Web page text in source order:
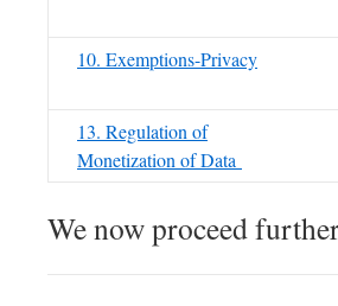
10. Exemptions-Privacy
13. Regulation of
Monetization of Data
We now proceed